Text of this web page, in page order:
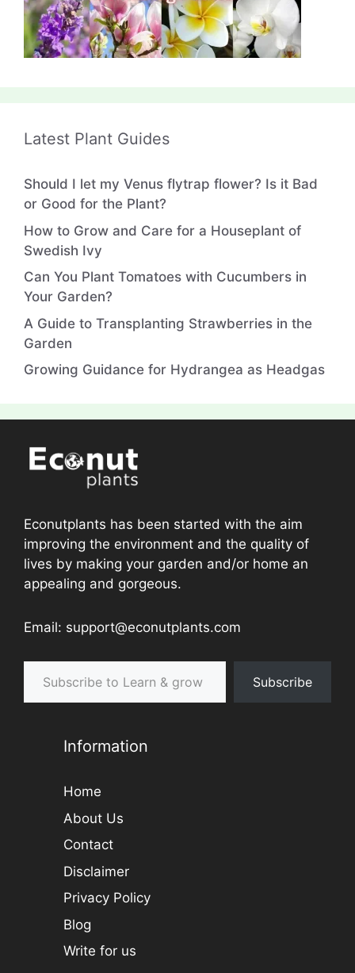
Latest Plant Guides
Should I let my Venus flytrap flower? Is it Bad
or Good for the Plant?
How to Grow and Care for a Houseplant of
Swedish Ivy
Can You Plant Tomatoes with Cucumbers in
Your Garden?
A Guide to Transplanting Strawberries in the
Garden
Growing Guidance for Hydrangea as Headgas
Econutplants has been started with the aim
improving the environment and the quality of
lives by making your garden and/or home an
appealing and gorgeous.
Email: support@econutplants.com
Subscribe to Learn & grow
Subscribe
Information
Home
About Us
Contact
Disclaimer
Privacy Policy
Blog
Write for us